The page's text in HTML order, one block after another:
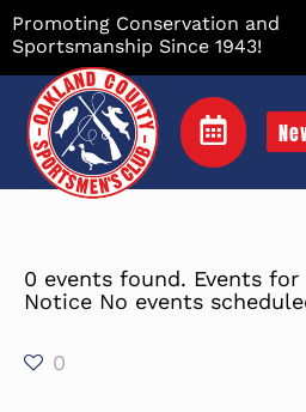
Promoting Conservation and
Sportsmanship Since 1943!
0 events found. Events for
Notice No events
0